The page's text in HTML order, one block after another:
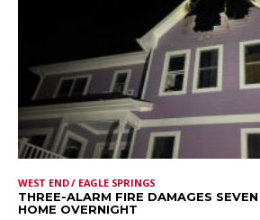
WEST END / EAGLE SPRINGS
THREE-ALARM FIRE DAMAGES
HOME OVERNIGHT